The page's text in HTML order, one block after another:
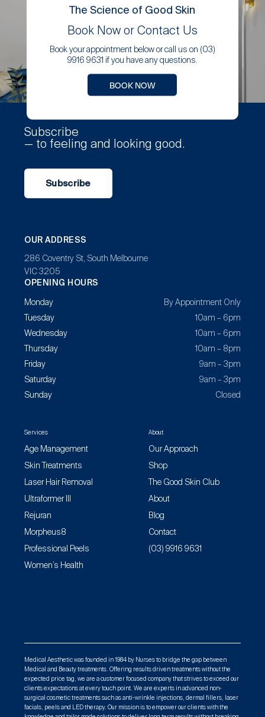
The Science of Good Skin
Book Now or Contact Us
Book your appointment below or call us on (03)
9916 9631 if you have any questions.
BOOK NOW
Subscribe
— to feeling and looking good.
Subscribe
OUR ADDRESS
286 Coventry St, South Melbourne
VIC 3205
OPENING HOURS
Monday
By Appointment Only
Tuesday
10am – 6pm
Wednesday
10am – 6pm
Thursday
10am – 8pm
Friday
9am – 3pm
Saturday
9am – 3pm
Sunday
Closed
Services
Age Management
Skin Treatments
Laser Hair Removal
Ultraformer III
Rejuran
Morpheus8
Professional Peels
Women’s Health
About
Our Approach
Shop
The Good Skin Club
About
Blog
Contact
(03) 9916 9631
Medical Aesthetic was founded in 1984 by Nurses to bridge the gap between
Medical and Beauty treatments. Offering results driven treatments without the
expected price tag, we are a customer focused company that strives to exceed our
clients expectations at every touch point. We are experts in advanced non-
surgical cosmetic treatments such as anti-wrinkle injections, dermal fillers, laser
facials, peels and LED therapy. Our mission is to empower our clients with the